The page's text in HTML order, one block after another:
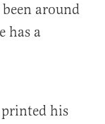
around
has a
his